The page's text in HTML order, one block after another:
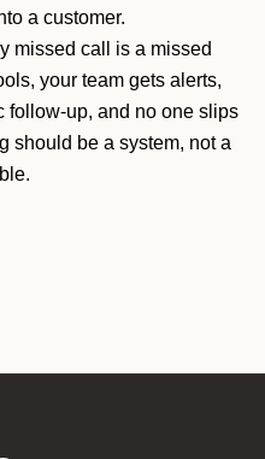
a customer.
missed call is a missed
your team gets alerts,
follow-up, and no one slips
should be a system, not a